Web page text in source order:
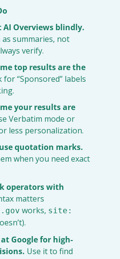
AI Overviews blindly.
summaries, not
verify.
top results are the
for “Sponsored” labels
your results are
Verbatim mode or
less personalization.
quotation marks.
when you need exact
operators with
matters
works, site:
at Google for high-
Use it to find